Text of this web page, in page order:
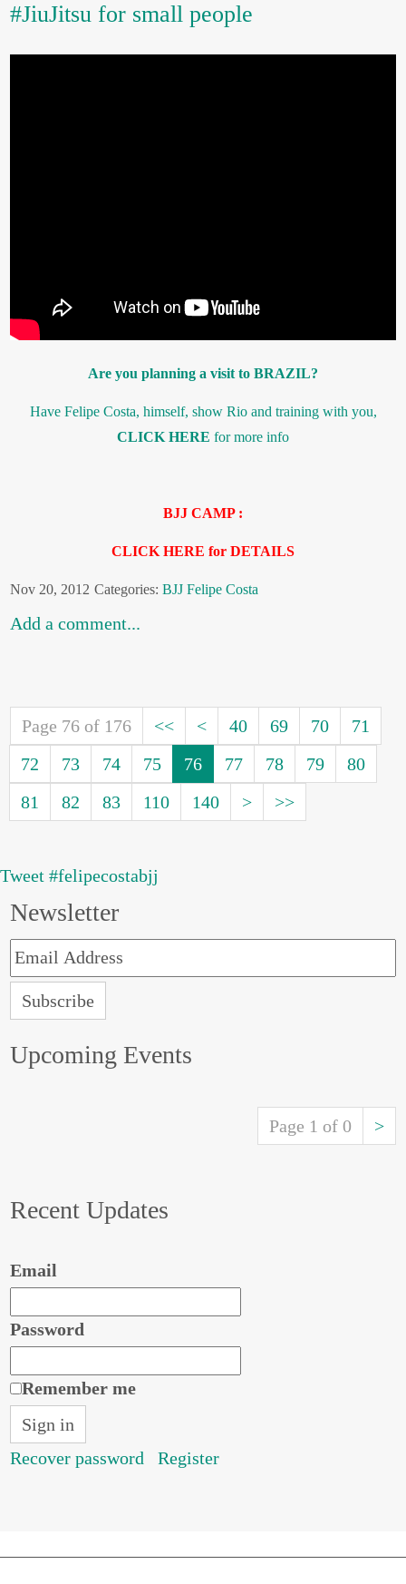
#JiuJitsu for small people
Are you planning a visit to BRAZIL?
Have Felipe Costa, himself, show Rio and training with you,
CLICK HERE for more info
BJJ CAMP :
CLICK HERE for DETAILS
Nov 20, 2012 Categories: BJJ Felipe Costa
Add a comment...
Page 76 of 176 << < 40 69 70
71
72
73 74 75 76 77 78 79
80
81
82 83 110 140 > >>
Tweet #felipecostabjj
Newsletter
Upcoming Events
Page 1 of 0 >
Recent Updates
Email
Password
Remember me
Recover password Register